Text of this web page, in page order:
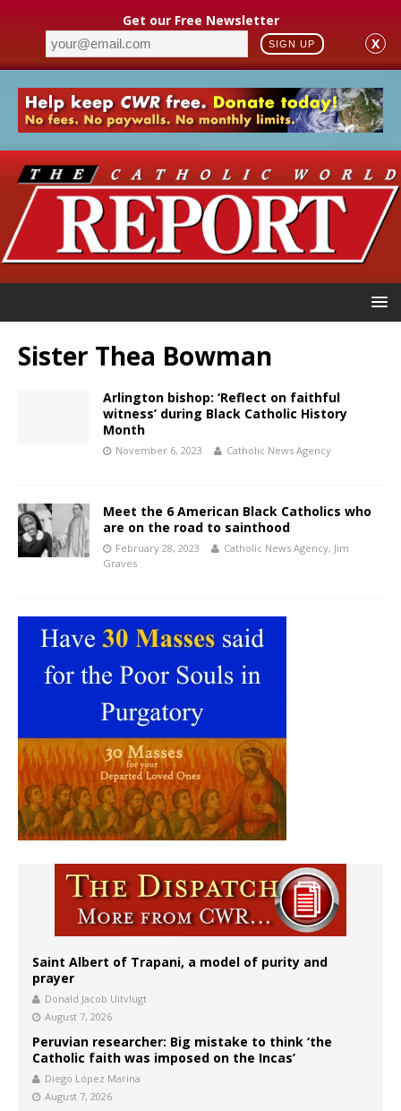
Get our Free Newsletter
SIGN UP X
Sister Thea Bowman
Arlington bishop: ‘Reflect on faithful
witness’ during Black Catholic History
Month
November 6, 2023 Catholic News Agency
Meet the 6 American Black Catholics who
are on the road to sainthood
February 28, 2023 Catholic News Agency, Jim
Graves
Saint Albert of Trapani, a model of purity and
prayer
Donald Jacob Uitvlugt
August 7, 2026
Peruvian researcher: Big mistake to think ‘the
Catholic faith was imposed on the Incas’
Diego López Marina
August 7, 2026